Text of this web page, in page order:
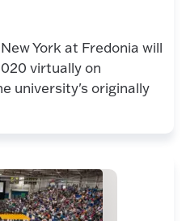
York at Fredonia will
virtually on
university's originally